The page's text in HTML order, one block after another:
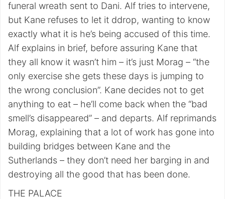
funeral wreath sent to Dani. Alf tries to intervene,
but Kane refuses to let it ddrop, wanting to know
exactly what it is he’s being accused of this time.
Alf explains in brief, before assuring Kane that
they all know it wasn’t him – it’s just Morag – “the
only exercise she gets these days is jumping to
the wrong conclusion”. Kane decides not to get
anything to eat – he’ll come back when the “bad
smell’s disappeared” – and departs. Alf reprimands
Morag, explaining that a lot of work has gone into
building bridges between Kane and the
Sutherlands – they don’t need her barging in and
destroying all the good that has been done.
THE PALACE